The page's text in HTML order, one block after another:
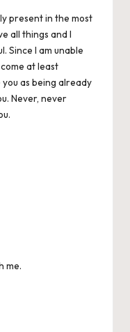
present in the most
all things and I
Since I am unable
at least
as being already
Never, never
me.